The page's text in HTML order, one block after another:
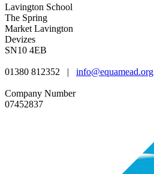
Lavington School
The Spring
Market Lavington
Devizes
SN10 4EB
01380 812352 | info@equamead.org
Company Number
07452837